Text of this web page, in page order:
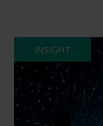
INSIGHT